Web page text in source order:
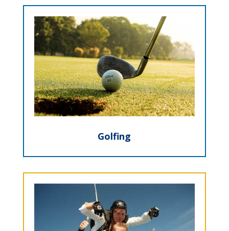
Golfing